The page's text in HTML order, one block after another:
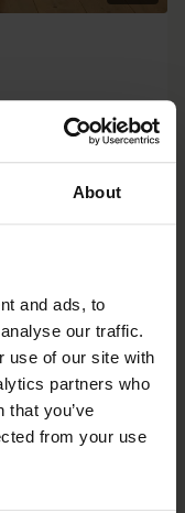
About
and ads, to
our traffic.
use of our site with
partners who
that you’ve
from your use